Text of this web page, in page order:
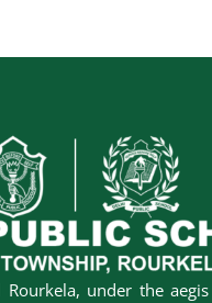
Rourkela, under the